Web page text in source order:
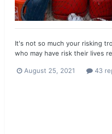
It's not so much your risking
who may have risk their lives
August 25, 2021 43